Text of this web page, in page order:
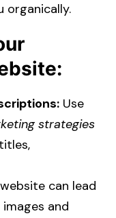
organically.
Use
strategies
can lead
and